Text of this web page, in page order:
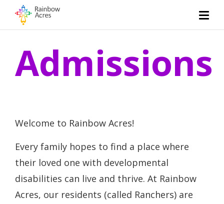
Admissions
Welcome to Rainbow Acres!
Every family hopes to find a place where
their loved one with developmental
disabilities can live and thrive. At Rainbow
Acres, our residents (called Ranchers) are